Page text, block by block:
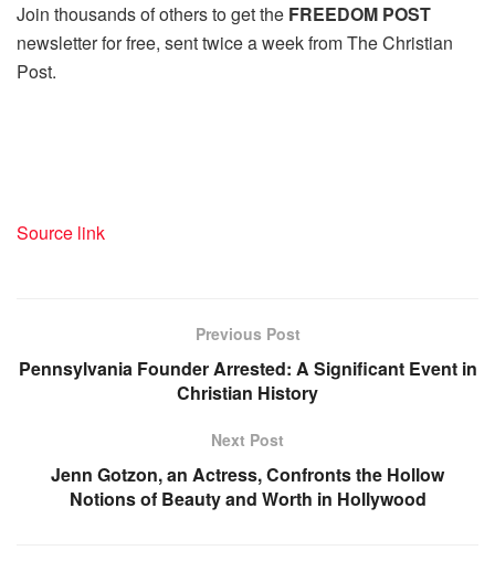
Join thousands of others to get the FREEDOM POST
newsletter for free, sent twice a week from The Christian
Post.
Source link
Previous Post
Pennsylvania Founder Arrested: A Significant Event in
Christian History
Next Post
Jenn Gotzon, an Actress, Confronts the Hollow
Notions of Beauty and Worth in Hollywood